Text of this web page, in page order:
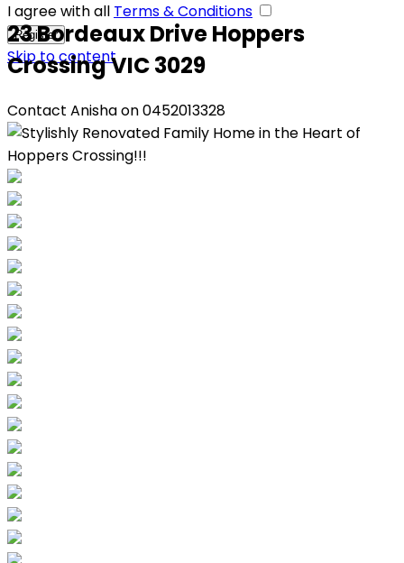
I agree with all Terms & Conditions
Skip to content
23 Bordeaux Drive Hoppers
Crossing VIC 3029
Contact Anisha on 0452013328